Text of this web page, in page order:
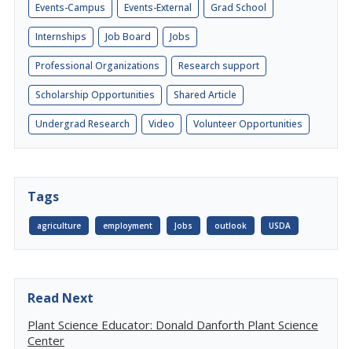
Events-Campus Events-External Grad School
Internships Job Board Jobs
Professional Organizations Research support
Scholarship Opportunities Shared Article
Undergrad Research Video Volunteer Opportunities
Tags
agriculture employment Jobs outlook USDA
Read Next
Plant Science Educator: Donald Danforth Plant Science
Center